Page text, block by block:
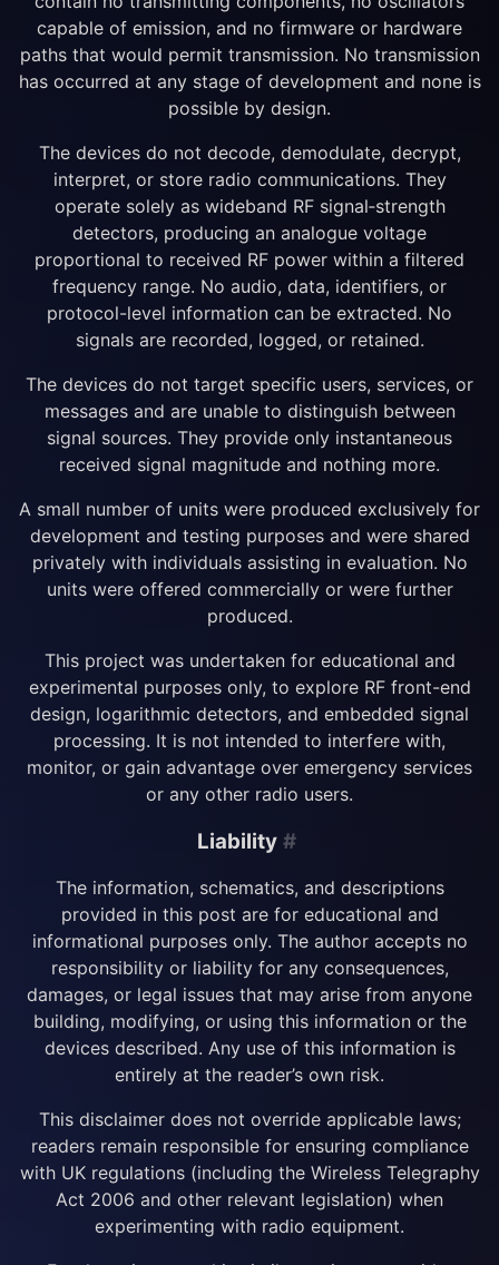
capable of emission, and no firmware or hardware
paths that would permit transmission. No transmission
has occurred at any stage of development and none is
possible by design.
The devices do not decode, demodulate, decrypt,
interpret, or store radio communications. They
operate solely as wideband RF signal‑strength
detectors, producing an analogue voltage
proportional to received RF power within a filtered
frequency range. No audio, data, identifiers, or
protocol-level information can be extracted. No
signals are recorded, logged, or retained.
The devices do not target specific users, services, or
messages and are unable to distinguish between
signal sources. They provide only instantaneous
received signal magnitude and nothing more.
A small number of units were produced exclusively for
development and testing purposes and were shared
privately with individuals assisting in evaluation. No
units were offered commercially or were further
produced.
This project was undertaken for educational and
experimental purposes only, to explore RF front-end
design, logarithmic detectors, and embedded signal
processing. It is not intended to interfere with,
monitor, or gain advantage over emergency services
or any other radio users.
Liability #
The information, schematics, and descriptions
provided in this post are for educational and
informational purposes only. The author accepts no
responsibility or liability for any consequences,
damages, or legal issues that may arise from anyone
building, modifying, or using this information or the
devices described. Any use of this information is
entirely at the reader’s own risk.
This disclaimer does not override applicable laws;
readers remain responsible for ensuring compliance
with UK regulations (including the Wireless Telegraphy
Act 2006 and other relevant legislation) when
experimenting with radio equipment.